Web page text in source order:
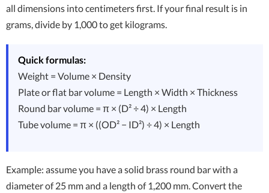
all dimensions into centimeters first. If your final result is in
grams, divide by 1,000 to get kilograms.
Quick formulas:
Weight = Volume × Density
Plate or flat bar volume = Length × Width × Thickness
Round bar volume = π × (D² ÷ 4) × Length
Tube volume = π × ((OD² − ID²) ÷ 4) × Length
Example: assume you have a solid brass round bar with a
diameter of 25 mm and a length of 1,200 mm. Convert the